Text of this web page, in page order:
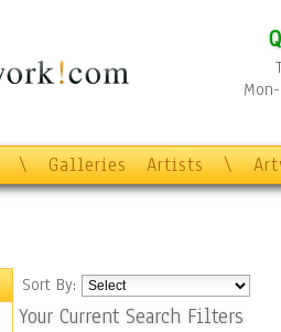
\ Galleries Artists \
Sort By:
Your Current Search Filters